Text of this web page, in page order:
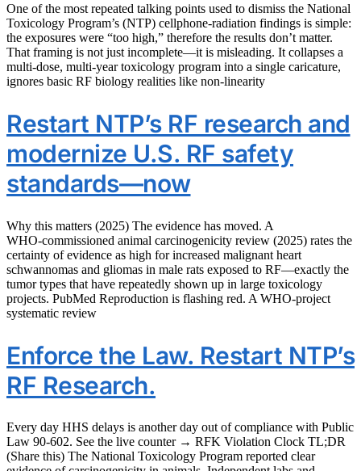
One of the most repeated talking points used to dismiss the National
Toxicology Program’s (NTP) cellphone-radiation findings is simple:
the exposures were “too high,” therefore the results don’t matter.
That framing is not just incomplete—it is misleading. It collapses a
multi-dose, multi-year toxicology program into a single caricature,
ignores basic RF biology realities like non-linearity
Restart NTP’s RF research and
modernize U.S. RF safety
standards—now
Why this matters (2025) The evidence has moved. A
WHO‑commissioned animal carcinogenicity review (2025) rates the
certainty of evidence as high for increased malignant heart
schwannomas and gliomas in male rats exposed to RF—exactly the
tumor types that have repeatedly shown up in large toxicology
projects. PubMed Reproduction is flashing red. A WHO‑project
systematic review
Enforce the Law. Restart NTP’s
RF Research.
Every day HHS delays is another day out of compliance with Public
Law 90‑602. See the live counter → RFK Violation Clock TL;DR
(Share this) The National Toxicology Program reported clear